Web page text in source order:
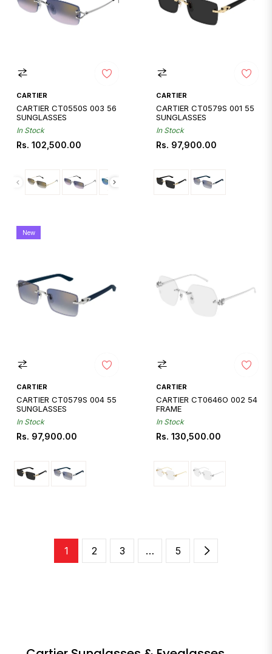
CARTIER
CARTIER CT0550S 003 56
SUNGLASSES
In Stock
Regular
Rs. 102,500.00
CARTIER
CARTIER CT0579S 001 55
SUNGLASSES
In Stock
Regular
Rs. 97,900.00
CARTIER
CARTIER CT0579S 004 55
SUNGLASSES
In Stock
Regular
Rs. 97,900.00
New
CARTIER
CARTIER CT0646O 002 54
FRAME
In Stock
Regular
Rs. 130,500.00
1 2 3 … 5